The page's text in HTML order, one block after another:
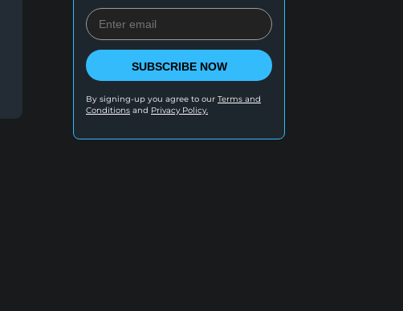
SUBSCRIBE NOW
By signing-up you agree to our Terms and
Conditions and Privacy Policy.